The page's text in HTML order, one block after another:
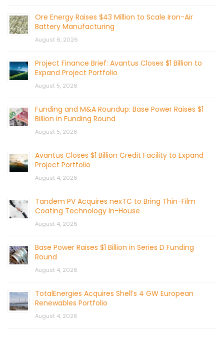
Ore Energy Raises $43 Million to Scale Iron-Air
Battery Manufacturing
August 6, 2026
Project Finance Brief: Avantus Closes $1 Billion to
Expand Project Portfolio
August 5, 2026
Funding and M&A Roundup: Base Power Raises $1
Billion in Funding Round
August 5, 2026
Avantus Closes $1 Billion Credit Facility to Expand
Project Portfolio
August 4, 2026
Tandem PV Acquires nexTC to Bring Thin-Film
Coating Technology In-House
August 4, 2026
Base Power Raises $1 Billion in Series D Funding
Round
August 4, 2026
TotalEnergies Acquires Shell’s 4 GW European
Renewables Portfolio
August 4, 2026